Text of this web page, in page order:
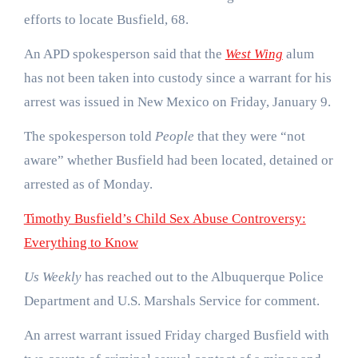
efforts to locate Busfield, 68.
An APD spokesperson said that the West Wing alum
has not been taken into custody since a warrant for his
arrest was issued in New Mexico on Friday, January 9.
The spokesperson told People that they were “not
aware” whether Busfield had been located, detained or
arrested as of Monday.
Timothy Busfield’s Child Sex Abuse Controversy:
Everything to Know
Us Weeklyhas reached out to the Albuquerque Police
Department and U.S. Marshals Service for comment.
An arrest warrant issued Friday charged Busfield with